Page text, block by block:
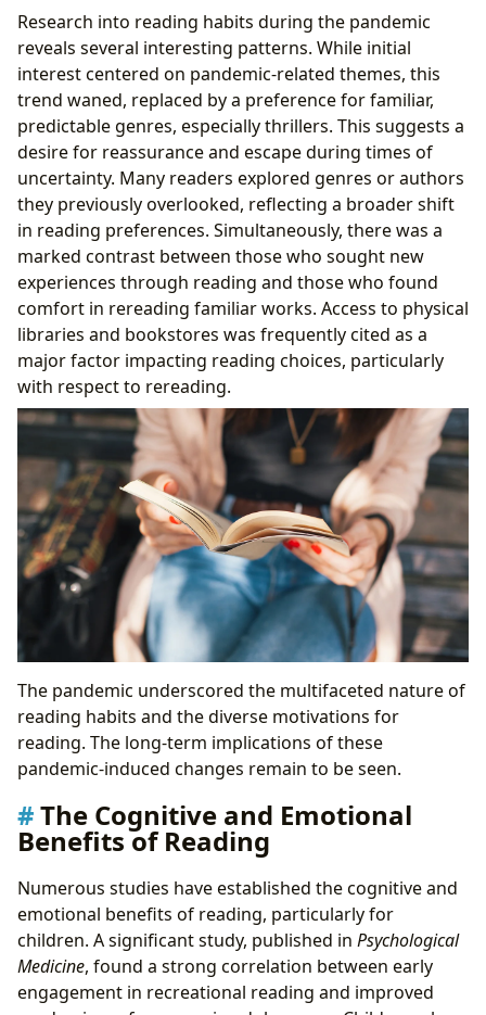
Research into reading habits during the pandemic
reveals several interesting patterns. While initial
interest centered on pandemic-related themes, this
trend waned, replaced by a preference for familiar,
predictable genres, especially thrillers. This suggests a
desire for reassurance and escape during times of
uncertainty. Many readers explored genres or authors
they previously overlooked, reflecting a broader shift
in reading preferences. Simultaneously, there was a
marked contrast between those who sought new
experiences through reading and those who found
comfort in rereading familiar works. Access to physical
libraries and bookstores was frequently cited as a
major factor impacting reading choices, particularly
with respect to rereading.
The pandemic underscored the multifaceted nature of
reading habits and the diverse motivations for
reading. The long-term implications of these
pandemic-induced changes remain to be seen.
The Cognitive and Emotional
Benefits of Reading
Numerous studies have established the cognitive and
emotional benefits of reading, particularly for
children. A significant study, published in Psychological
Medicine, found a strong correlation between early
engagement in recreational reading and improved